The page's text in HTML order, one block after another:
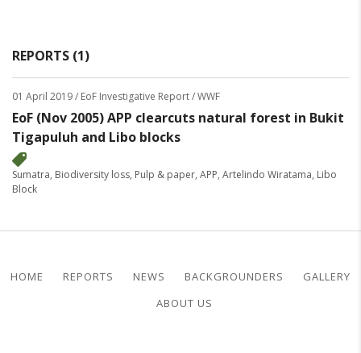
REPORTS (1)
01 April 2019/ EoF Investigative Report / WWF
EoF (Nov 2005) APP clearcuts natural forest in Bukit
Tigapuluh and Libo blocks
Sumatra, Biodiversity loss, Pulp & paper, APP, Artelindo Wiratama, Libo
Block
HOME REPORTS NEWS BACKGROUNDERS
GALLERY
ABOUT US